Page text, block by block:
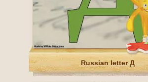
Russian letter Д